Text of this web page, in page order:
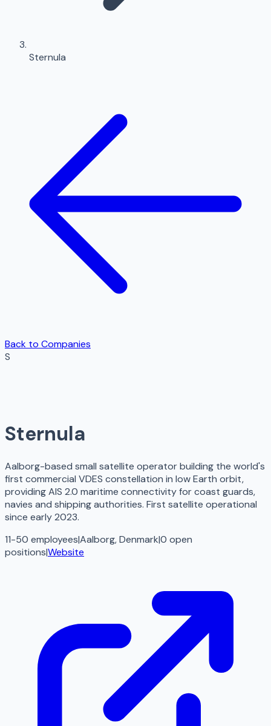
Sternula
Back to Companies
S
Sternula
Aalborg-based small satellite operator building the world's
first commercial VDES constellation in low Earth orbit,
providing AIS 2.0 maritime connectivity for coast guards,
navies and shipping authorities. First satellite operational
since early 2023.
11-50 employees|Aalborg, Denmark|0 open
positions|Website